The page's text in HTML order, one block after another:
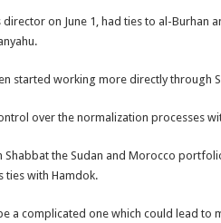
on June 1, had ties to al-Burhan
started working more directly through
over the normalization processes
Shabbat the Sudan and Morocco
ties with Hamdok.
a complicated one which could lead to